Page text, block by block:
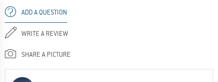
ADD A QUESTION
WRITE A REVIEW
SHARE A PICTURE